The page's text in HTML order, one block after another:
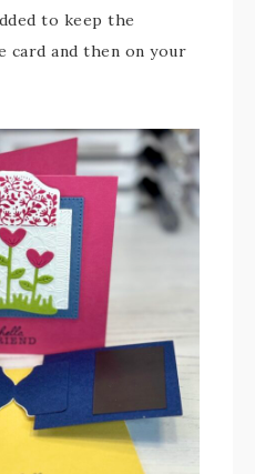
to keep the
card and then on your